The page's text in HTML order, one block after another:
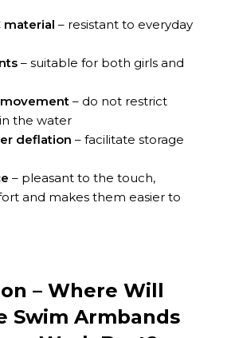
material – resistant to everyday
– suitable for both girls and
– do not restrict
the water
deflation – facilitate storage
– pleasant to the touch,
and makes them easier to
– Where Will
Swim Armbands